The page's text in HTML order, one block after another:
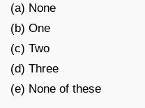
(a) None
(b) One
(c) Two
(d) Three
(e) None of these